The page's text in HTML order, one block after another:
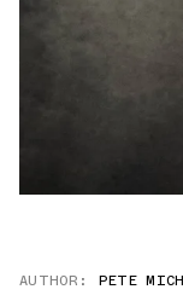
AUTHOR: PETE